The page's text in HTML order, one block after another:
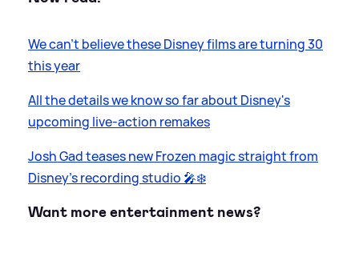
We can't believe these Disney films are turning 30
this year
All the details we know so far about Disney's
upcoming live-action remakes
Josh Gad teases new Frozen magic straight from
Disney’s recording studio 🎤❄️
Want more entertainment news?